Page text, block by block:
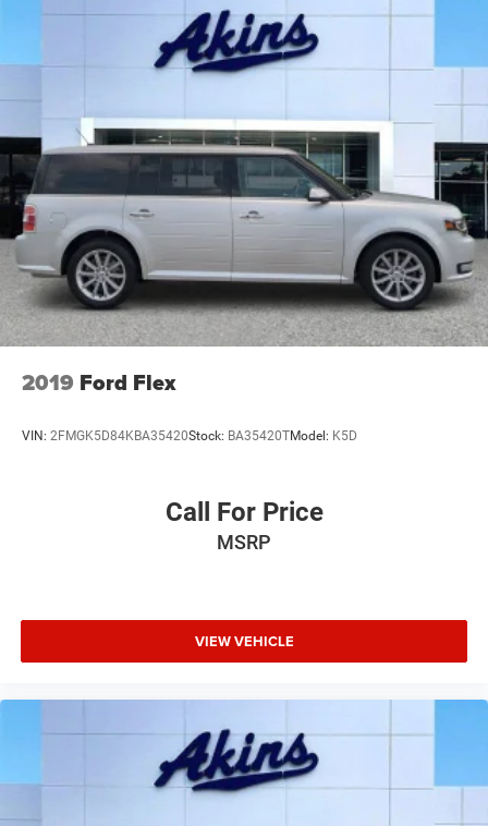
2019 Ford Flex
VIN: 2FMGK5D84KBA35420Stock: BA35420TModel: K5D
Call For Price
MSRP
VIEW VEHICLE